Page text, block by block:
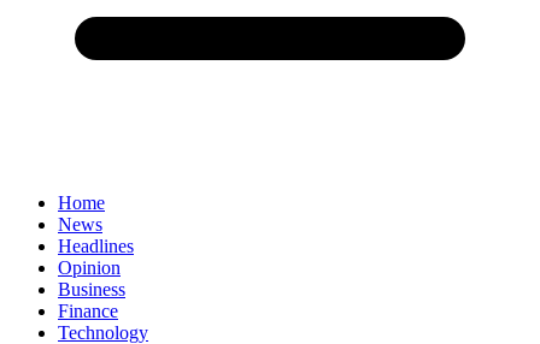
Home
News
Headlines
Opinion
Business
Finance
Technology